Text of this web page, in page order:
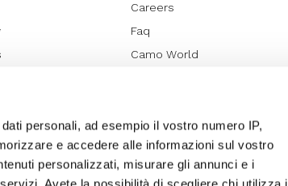
personali, ad esempio il vostro numero IP,
e accedere alle informazioni sul vostro
personalizzati, misurare gli annunci e i
Careers
Faq
Camo World